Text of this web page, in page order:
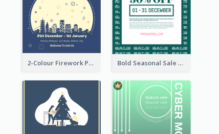
2-Colour Firework Performance With City Background Bold Seasonal Sale Flyer Design Template